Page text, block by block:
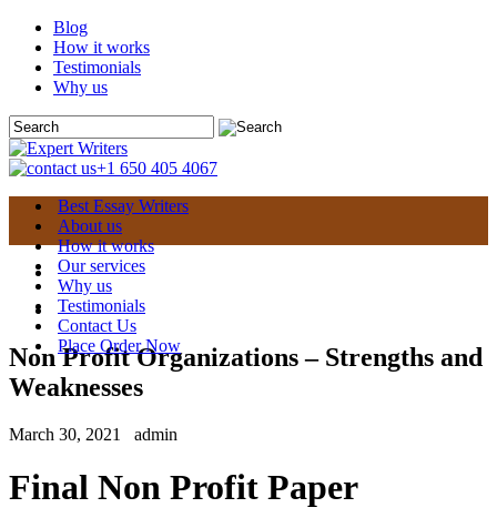
Blog
How it works
Testimonials
Why us
+1 650 405 4067
Best Essay Writers
About us
How it works
Our services
Why us
Testimonials
Contact Us
Place Order Now
Non Profit Organizations – Strengths and
Weaknesses
March 30, 2021 admin
Final Non Profit Paper